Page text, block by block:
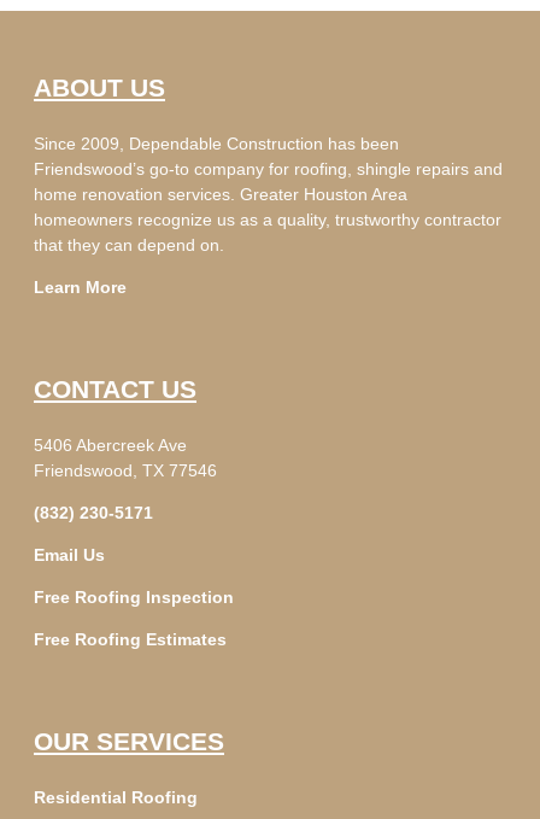
ABOUT US
Since 2009, Dependable Construction has been
Friendswood’s go-to company for roofing, shingle repairs and
home renovation services. Greater Houston Area
homeowners recognize us as a quality, trustworthy contractor
that they can depend on.
Learn More
CONTACT US
5406 Abercreek Ave
Friendswood, TX 77546
(832) 230-5171
Email Us
Free Roofing Inspection
Free Roofing Estimates
OUR SERVICES
Residential Roofing